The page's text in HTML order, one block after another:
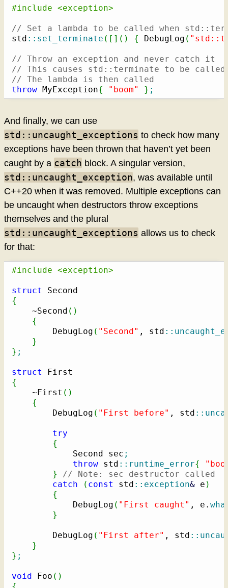
#include <exception>
// Set a lambda to be called when
std :: set_terminate ( [ ] ( ) { DebugLog (
// Throw an exception and never catch it
// This causes std::terminate to be called
// The lambda is then called
throw MyException{ "boom" } ;
And finally, we can use
std::uncaught_exceptions to check how many
exceptions have been thrown that haven’t yet been
caught by a catch block. A singular version,
std::uncaught_exception, was available until
C++20 when it was removed. Multiple exceptions can
be uncaught when destructors throw exceptions
themselves and the plural
std::uncaught_exceptions allows us to check
for that:
#include <exception>
struct
{
    ~Second
( )
{
        DebugLog
( "Second" , std ::
}
} ;
struct
{
    ~First
( )
{
        DebugLog
( "First before" , std ::
try
{
            Second sec
;
throw std :: runtime_error{
}
// Note: sec destructor called
catch
( const std :: exception& e )
{
            DebugLog
( "First caught" , e.
}
        DebugLog
( "First after" , std ::
}
} ;
void Foo ( )